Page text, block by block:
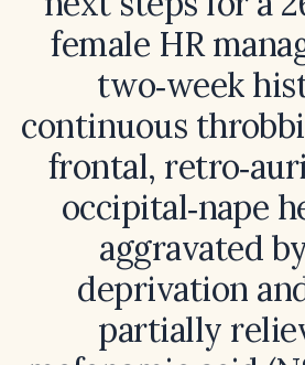
female HR
two‑week
continuous
frontal,
occipital‑nape
aggravated
deprivation
partially